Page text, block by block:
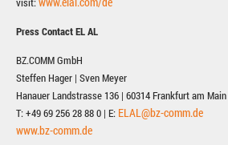
Press Contact EL AL
BZ.COMM GmbH
Steffen Hager | Sven Meyer
Hanauer Landstrasse 136 | 60314 Frankfurt am Main
T: +49 69 256 28 88 0 | E: ELAL@bz-comm.de
www.bz-comm.de